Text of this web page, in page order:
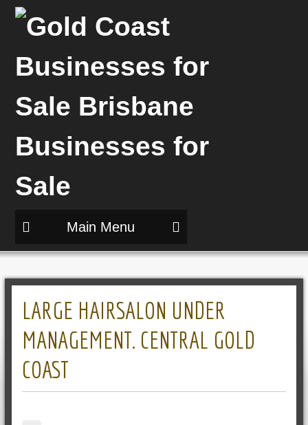
Main Menu
LARGE HAIRSALON UNDER
MANAGEMENT. CENTRAL GOLD
COAST